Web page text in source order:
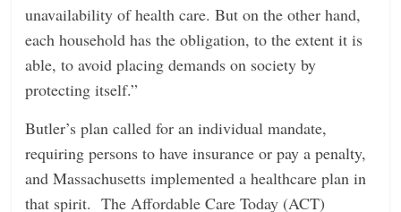
unavailability of health care. But on the other hand,
each household has the obligation, to the extent it is
able, to avoid placing demands on society by
protecting itself.”
Butler’s plan called for an individual mandate,
requiring persons to have insurance or pay a penalty,
and Massachusetts implemented a healthcare plan in
that spirit. The Affordable Care Today (ACT)